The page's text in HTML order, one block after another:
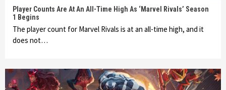
Player Counts Are At An All-Time High As ‘Marvel Rivals’ Season
1 Begins
The player count for Marvel Rivals is at an all-time high, and it
does not…